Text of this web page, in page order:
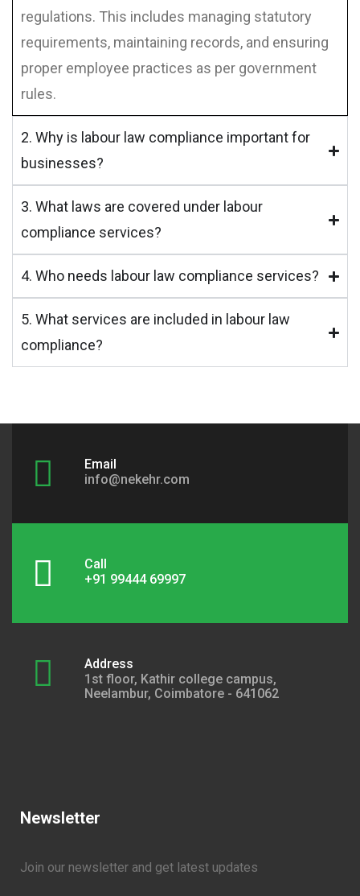
regulations. This includes managing statutory
requirements, maintaining records, and ensuring
proper employee practices as per government
rules.
2. Why is labour law compliance important for
businesses?
3. What laws are covered under labour
compliance services?
4. Who needs labour law compliance services?
5. What services are included in labour law
compliance?
Email
info@nekehr.com
Call
+91 99444 69997
Address
1st floor, Kathir college campus,
Neelambur, Coimbatore - 641062
Newsletter
Join our newsletter and get latest updates